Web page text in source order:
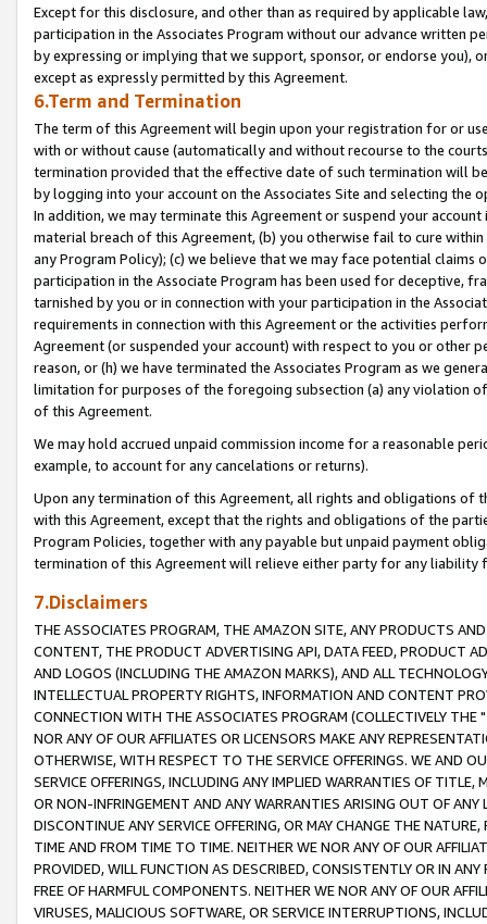
Except for this disclosure, and other than as required by applicable
participation in the Associates Program without our advance written
by expressing or implying that we support, sponsor, or endorse you),
except as expressly permitted by this Agreement.
6.Term and Termination
The term of this Agreement will begin upon your registration for or
with or without cause (automatically and without recourse to the
termination provided that the effective date of such termination will
by logging into your account on the Associates Site and selecting the
In addition, we may terminate this Agreement or suspend your
material breach of this Agreement, (b) you otherwise fail to cure
any Program Policy); (c) we believe that we may face potential
participation in the Associate Program has been used for deceptive,
tarnished by you or in connection with your participation in the
requirements in connection with this Agreement or the activities
Agreement (or suspended your account) with respect to you or other
reason, or (h) we have terminated the Associates Program as we
limitation for purposes of the foregoing subsection (a) any violation
of this Agreement.
We may hold accrued unpaid commission income for a reasonable
example, to account for any cancelations or returns).
Upon any termination of this Agreement, all rights and obligations of
with this Agreement, except that the rights and obligations of the
Program Policies, together with any payable but unpaid payment
termination of this Agreement will relieve either party for any liability
7.Disclaimers
THE ASSOCIATES PROGRAM, THE AMAZON SITE, ANY PRODUCTS
CONTENT, THE PRODUCT ADVERTISING API, DATA FEED, PRODUCT
AND LOGOS (INCLUDING THE AMAZON MARKS), AND ALL
INTELLECTUAL PROPERTY RIGHTS, INFORMATION AND CONTENT
CONNECTION WITH THE ASSOCIATES PROGRAM (COLLECTIVELY THE "
NOR ANY OF OUR AFFILIATES OR LICENSORS MAKE ANY
OTHERWISE, WITH RESPECT TO THE SERVICE OFFERINGS. WE AND
SERVICE OFFERINGS, INCLUDING ANY IMPLIED WARRANTIES OF
OR NON-INFRINGEMENT AND ANY WARRANTIES ARISING OUT OF ANY
DISCONTINUE ANY SERVICE OFFERING, OR MAY CHANGE THE
TIME AND FROM TIME TO TIME. NEITHER WE NOR ANY OF OUR
PROVIDED, WILL FUNCTION AS DESCRIBED, CONSISTENTLY OR IN
FREE OF HARMFUL COMPONENTS. NEITHER WE NOR ANY OF OUR
VIRUSES, MALICIOUS SOFTWARE, OR SERVICE INTERRUPTIONS,